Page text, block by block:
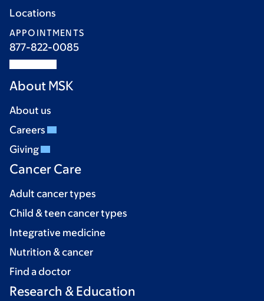
Locations
APPOINTMENTS
877-822-0085
About MSK
About us
Careers
Giving
Cancer Care
Adult cancer types
Child & teen cancer types
Integrative medicine
Nutrition & cancer
Find a doctor
Research & Education